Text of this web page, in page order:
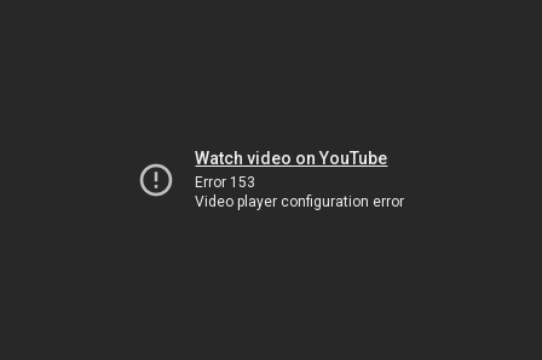
Watch video on YouTube
Error 153
Video player configuration error